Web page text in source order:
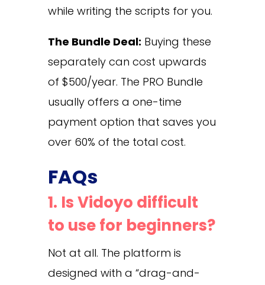
while writing the scripts for you.
The Bundle Deal: Buying these
separately can cost upwards
of $500/year. The PRO Bundle
usually offers a one-time
payment option that saves you
over 60% of the total cost.
FAQs
1. Is Vidoyo difficult
to use for beginners?
Not at all. The platform is
designed with a “drag-and-